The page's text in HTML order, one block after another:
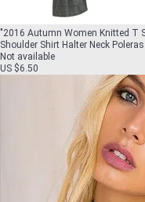
"2016 Autumn Women Knitted T
Shoulder Shirt Halter Neck
Not available
US $6.50